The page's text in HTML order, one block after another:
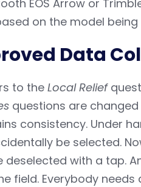
EOS Arrow or
on the model being
Data
to the Local Relief
questions are
consistency. Under
be selected.
deselected with a tap.
field. Everybody needs